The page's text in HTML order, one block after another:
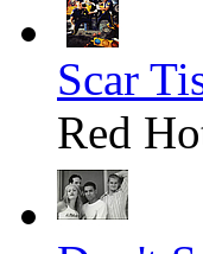
Scar
Red